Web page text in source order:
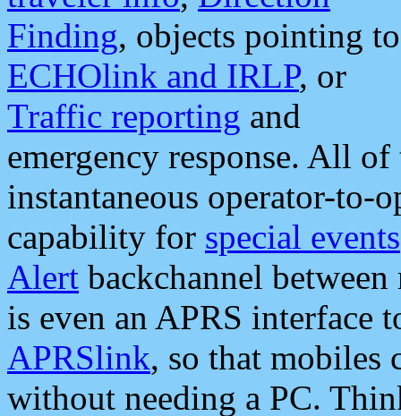
Finding, objects pointing to
ECHOlink and IRLP, or
Traffic reporting and
emergency response. All
instantaneous operator-to-
capability for special events
Alert backchannel
is even an APRS interface
APRSlink, so that mobiles
without needing a PC.